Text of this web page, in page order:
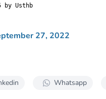
by Usthb
27, 2022
Whatsapp